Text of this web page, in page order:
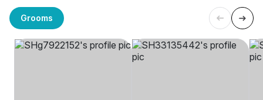
Grooms